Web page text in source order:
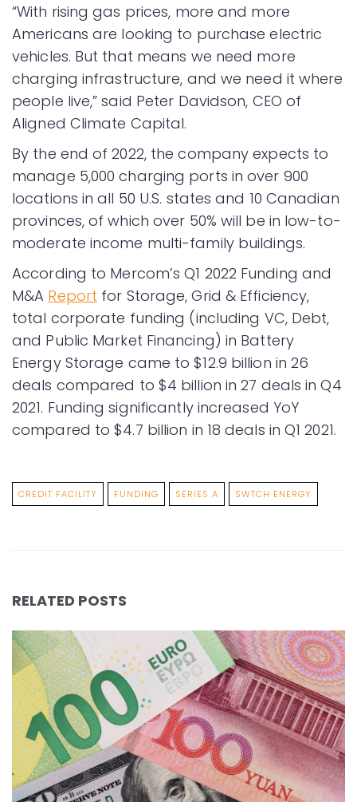
“With rising gas prices, more and more
Americans are looking to purchase electric
vehicles. But that means we need more
charging infrastructure, and we need it where
people live,” said Peter Davidson, CEO of
Aligned Climate Capital.
By the end of 2022, the company expects to
manage 5,000 charging ports in over 900
locations in all 50 U.S. states and 10 Canadian
provinces, of which over 50% will be in low-to-
moderate income multi-family buildings.
According to Mercom’s Q1 2022 Funding and
M&A Report for Storage, Grid & Efficiency,
total corporate funding (including VC, Debt,
and Public Market Financing) in Battery
Energy Storage came to $12.9 billion in 26
deals compared to $4 billion in 27 deals in Q4
2021. Funding significantly increased YoY
compared to $4.7 billion in 18 deals in Q1 2021.
CREDIT FACILITY FUNDING SERIES A SWTCH ENERGY
RELATED POSTS